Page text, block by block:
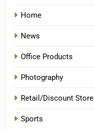
Home
News
Office Products
Photography
Retail/Discount Store
Sports